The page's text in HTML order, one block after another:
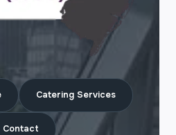
Catering Services
Contact